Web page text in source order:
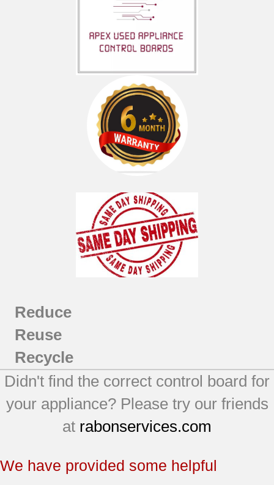
Reduce
Reuse
Recycle
Didn't find the correct control board for
your appliance? Please try our friends
at rabonservices.com
We have provided some helpful